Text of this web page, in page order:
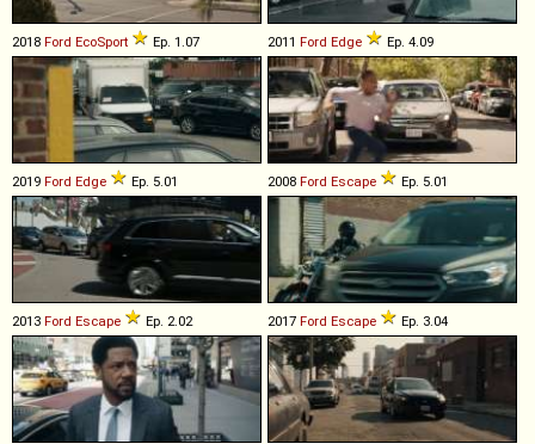
2018 Ford EcoSport Ep. 1.07 2011 Ford Edge Ep. 4.09
2019 Ford Edge Ep. 5.01 2008 Ford Escape Ep. 5.01
2013 Ford Escape Ep. 2.02 2017 Ford Escape Ep. 3.04